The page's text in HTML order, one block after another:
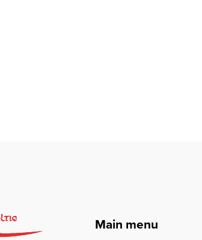
Main menu